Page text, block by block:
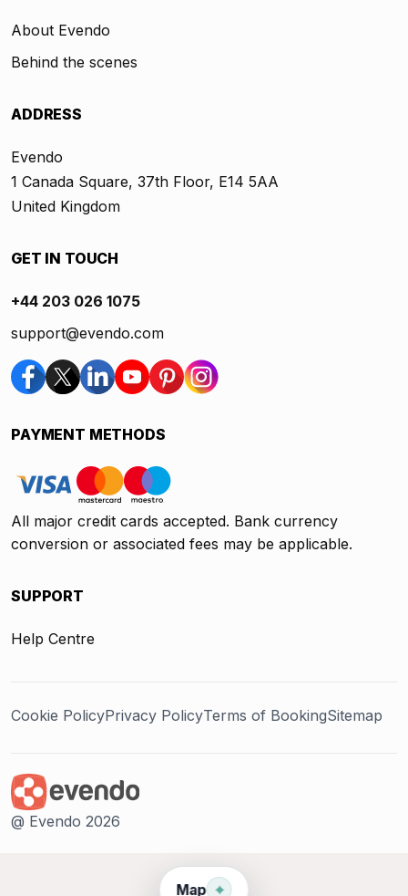
Map ⌖
About Evendo
Behind the scenes
ADDRESS
Evendo
1 Canada Square, 37th Floor, E14 5AA
United Kingdom
GET IN TOUCH
+44 203 026 1075
support@evendo.com
PAYMENT METHODS
All major credit cards accepted. Bank currency
conversion or associated fees may be applicable.
SUPPORT
Help Centre
Cookie PolicyPrivacy PolicyTerms of BookingSitemap
@ Evendo 2026